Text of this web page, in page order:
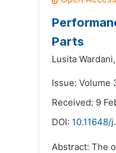
Parts
Lusita Wardani,
Issue: Volume
Received: 9
DOI: 10.11648/
Abstract: The